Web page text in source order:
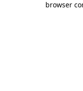
browser